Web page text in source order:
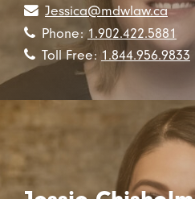
Jessica@mdwlaw.ca
Phone: 1.902.422.5881
Toll Free: 1.844.956.9833